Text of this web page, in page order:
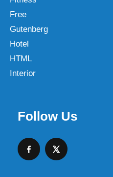
Free
Gutenberg
Hotel
HTML
Interior
Follow Us